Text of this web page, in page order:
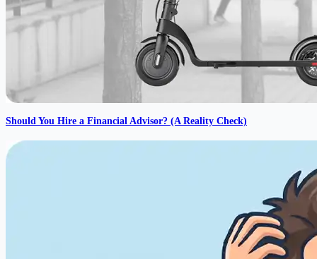
Should You Hire a Financial Advisor? (A Reality Check)